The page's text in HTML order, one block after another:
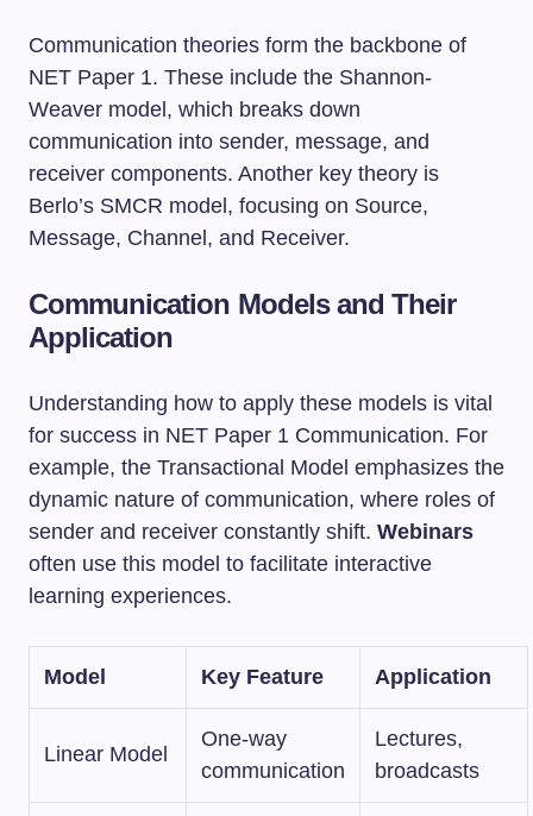
Communication theories form the backbone of
NET Paper 1. These include the Shannon-
Weaver model, which breaks down
communication into sender, message, and
receiver components. Another key theory is
Berlo’s SMCR model, focusing on Source,
Message, Channel, and Receiver.
Communication Models and Their
Application
Understanding how to apply these models is vital
for success in NET Paper 1 Communication. For
example, the Transactional Model emphasizes the
dynamic nature of communication, where roles of
sender and receiver constantly shift. Webinars
often use this model to facilitate interactive
learning experiences.
Model Key Feature Application
Linear Model
One-way
communication
Lectures,
broadcasts